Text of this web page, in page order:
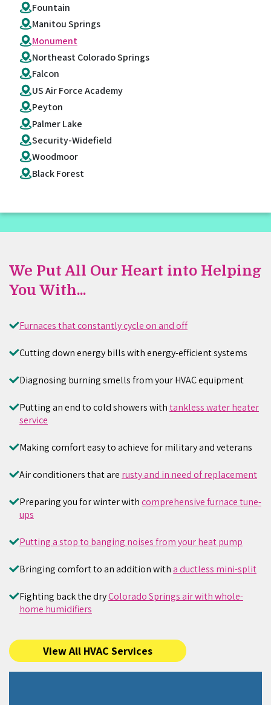
Fountain
Manitou Springs
Monument
Northeast Colorado Springs
Falcon
US Air Force Academy
Peyton
Palmer Lake
Security-Widefield
Woodmoor
Black Forest
We Put All Our Heart into Helping
You With...
Furnaces that constantly cycle on and off
Cutting down energy bills with energy-efficient systems
Diagnosing burning smells from your HVAC equipment
Putting an end to cold showers withtankless water heater
service
Making comfort easy to achieve for military and veterans
Air conditioners that are rusty and in need of replacement
Preparing you for winter withcomprehensive furnace tune-
ups
Putting a stop to banging noises from your heat pump
Bringing comfort to an addition witha ductless mini-split
Fighting back the dryColorado Springs air with whole-
home humidifiers
View All HVAC Services